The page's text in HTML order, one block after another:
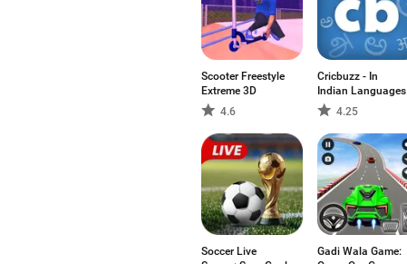
Scooter Freestyle
Extreme 3D
4.6
Cricbuzz - In
Indian Languages
4.25
Soccer Live
Gadi Wala Game: